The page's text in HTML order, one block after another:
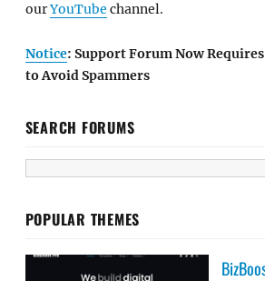
ourYouTube channel.
Notice: Support Forum Now
to Avoid Spammers
SEARCH FORUMS
POPULAR THEMES